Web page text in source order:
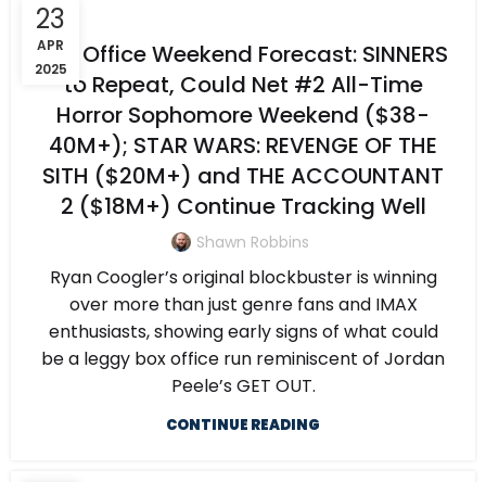
23
APR
2025
Box Office Weekend Forecast: SINNERS
to Repeat, Could Net #2 All-Time
Horror Sophomore Weekend ($38-
40M+); STAR WARS: REVENGE OF THE
SITH ($20M+) and THE ACCOUNTANT
2 ($18M+) Continue Tracking Well
Shawn Robbins
Ryan Coogler’s original blockbuster is winning
over more than just genre fans and IMAX
enthusiasts, showing early signs of what could
be a leggy box office run reminiscent of Jordan
Peele’s GET OUT.
CONTINUE READING